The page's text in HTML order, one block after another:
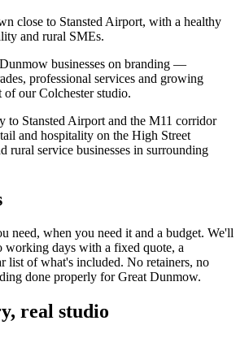
close to Stansted Airport, with a healthy
and rural SMEs.
businesses on branding —
professional services and growing
of our Colchester studio.
to Stansted Airport and the M11 corridor
and hospitality on the High Street
rural service businesses in surrounding
need, when you need it and a budget. We'll
working days with a fixed quote, a
list of what's included. No retainers, no
done properly for Great Dunmow.
real studio